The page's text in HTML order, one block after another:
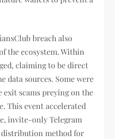
breach also
the ecosystem. Within
claiming to be direct
data sources. Some were
exit scams preying on the
This event accelerated
invite-only Telegram
distribution method for